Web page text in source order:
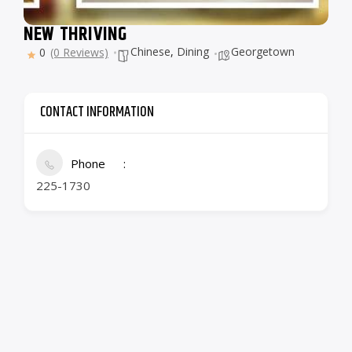
NEW THRIVING
0 (0 Reviews) Chinese, Dining Georgetown
CONTACT INFORMATION
Phone
225-1730